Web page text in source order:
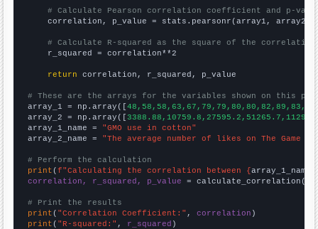
# Calculate Pearson correlation coefficient and p-
    correlation, p_value = stats.pearsonr(array1, array2)
# Calculate R-squared as the square of the
    r_squared = correlation**2
return correlation, r_squared, p_value
# These are the arrays for the variables shown on this
array_1 = np.array([
array_2 = np.array([
array_1_name = "GMO use in cotton"
array_2_name = "The average number of likes on The Game
# Perform the calculation
print (f"Calculating the correlation between {array_1_name
correlation, r_squared, p_value = calculate_correlation(
# Print the results
print ( "Correlation Coefficient:" , correlation
print ( "R-squared:" , r_squared